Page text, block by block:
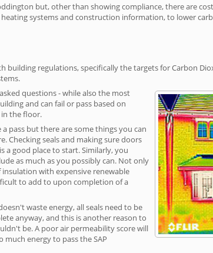
but, other than showing compliance, there are
systems and construction information, to lower
building regulations, specifically the targets for Carbon
questions - while also the most
and can fail or pass based on
the floor.
pass but there are some things you can
Checking seals and making sure doors
a good place to start. Similarly, you
as much as you possibly can. Not only
with expensive renewable
to add to upon completion of a
waste energy, all seals need to be
anyway, and this is another reason to
be. A poor air permeability score will
energy to pass the SAP